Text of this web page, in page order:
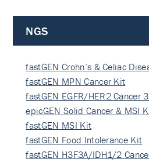
NGS
fastGEN Crohn’s & Celiac
fastGEN MPN Cancer Kit
fastGEN EGFR/HER2 Cancer
epicGEN Solid Cancer & MSI
fastGEN MSI Kit
fastGEN Food Intolerance Kit
fastGEN H3F3A/IDH1/2